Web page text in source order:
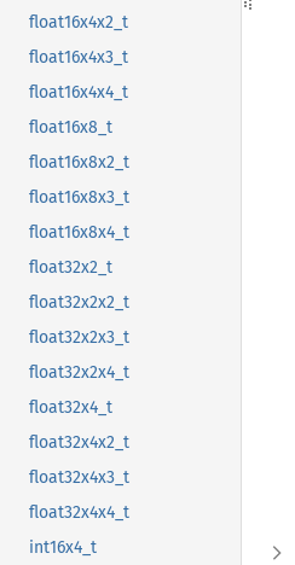
float16x4x2_t
float16x4x3_t
float16x4x4_t
float16x8_t
float16x8x2_t
float16x8x3_t
float16x8x4_t
float32x2_t
float32x2x2_t
float32x2x3_t
float32x2x4_t
float32x4_t
float32x4x2_t
float32x4x3_t
float32x4x4_t
int16x4_t